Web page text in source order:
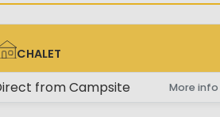
CHALET
from Campsite More info